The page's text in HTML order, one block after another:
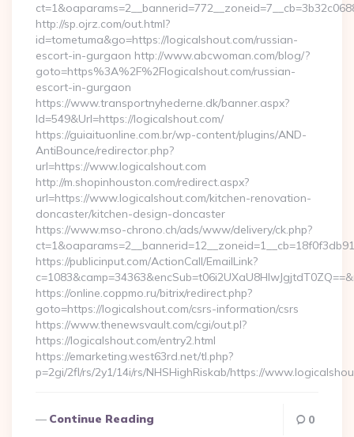
http://sp.ojrz.com/out.html?
id=tometuma&go=https://logicalshout.com/russian-
escort-in-gurgaon http://www.abcwoman.com/blog/?
goto=https%3A%2F%2Flogicalshout.com/russian-
escort-in-gurgaon
https://www.transportnyhederne.dk/banner.aspx?
Id=549&Url=https://logicalshout.com/
https://guiaituonline.com.br/wp-content/plugins/AND-
AntiBounce/redirector.php?
url=https://www.logicalshout.com
http://m.shopinhouston.com/redirect.aspx?
url=https://www.logicalshout.com/kitchen-renovation-
doncaster/kitchen-design-doncaster
https://www.mso-chrono.ch/ads/www/delivery/ck.php?
https://publicinput.com/ActionCall/EmailLink?
https://online.coppmo.ru/bitrix/redirect.php?
goto=https://logicalshout.com/csrs-information/csrs
https://www.thenewsvault.com/cgi/out.pl?
https://logicalshout.com/entry2.html
https://emarketing.west63rd.net/tl.php?
p=2gi/2fl/rs/2y1/14i/rs/NHSHighRiskab/https://
Continue Reading 0